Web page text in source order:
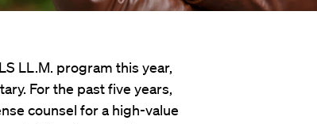
LL.M. program this year,
For the past five years,
counsel for a high-value